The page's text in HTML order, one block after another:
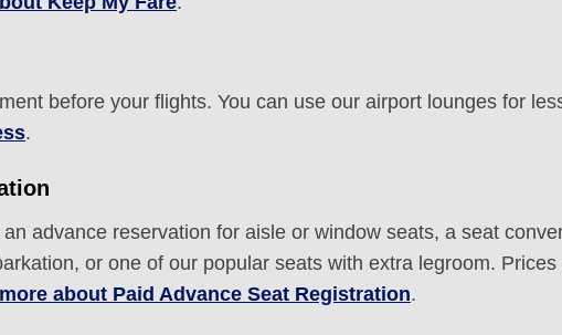
before your flights. You can use our airport lounges for
.
advance reservation for aisle or window seats, a seat
or one of our popular seats with extra legroom.
about Paid Advance Seat Registration.